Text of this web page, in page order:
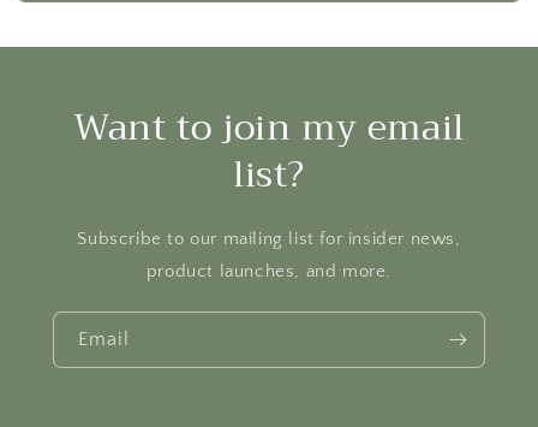
Want to join my email
list?
Subscribe to our mailing list for insider news,
product launches, and more.
Email